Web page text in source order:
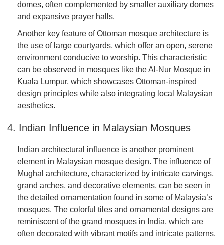
domes, often complemented by smaller auxiliary domes
and expansive prayer halls.
Another key feature of Ottoman mosque architecture is
the use of large courtyards, which offer an open, serene
environment conducive to worship. This characteristic
can be observed in mosques like the Al-Nur Mosque in
Kuala Lumpur, which showcases Ottoman-inspired
design principles while also integrating local Malaysian
aesthetics.
4. Indian Influence in Malaysian Mosques
Indian architectural influence is another prominent
element in Malaysian mosque design. The influence of
Mughal architecture, characterized by intricate carvings,
grand arches, and decorative elements, can be seen in
the detailed ornamentation found in some of Malaysia’s
mosques. The colorful tiles and ornamental designs are
reminiscent of the grand mosques in India, which are
often decorated with vibrant motifs and intricate patterns.